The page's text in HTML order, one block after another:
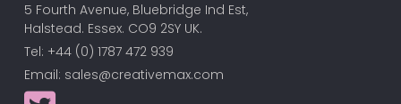
5 Fourth Avenue, Bluebridge Ind Est,
Halstead. Essex. CO9 2SY UK.
Tel: +44 (0) 1787 472 939
Email: sales@creativemax.com